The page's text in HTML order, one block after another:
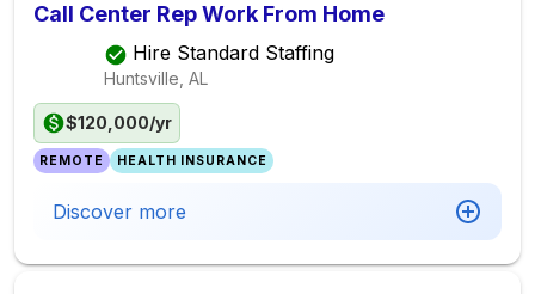
Call Center Rep Work From Home
Hire Standard Staffing
Huntsville, AL
$120,000/yr
REMOTE HEALTH INSURANCE
Discover more